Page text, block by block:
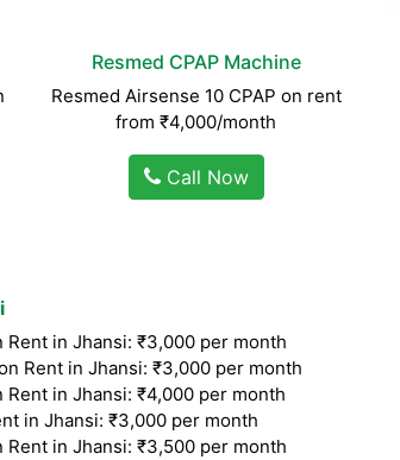
Resmed CPAP Machine
Resmed Airsense 10 CPAP on rent
from ₹4,000/month
Call Now
Rent in Jhansi: ₹3,000 per month
Rent in Jhansi: ₹3,000 per month
Rent in Jhansi: ₹4,000 per month
in Jhansi: ₹3,000 per month
Rent in Jhansi: ₹3,500 per month